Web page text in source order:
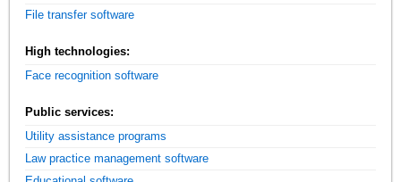
File transfer software
High technologies:
Face recognition software
Public services:
Utility assistance programs
Law practice management software